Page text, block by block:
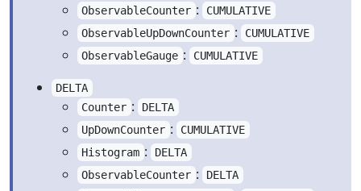
ObservableCounter :
CUMULATIVE
ObservableUpDownCounter :
CUMULATIVE
ObservableGauge : CUMULATIVE
DELTA
Counter :
DELTA
UpDownCounter :
CUMULATIVE
Histogram :
DELTA
ObservableCounter :
DELTA